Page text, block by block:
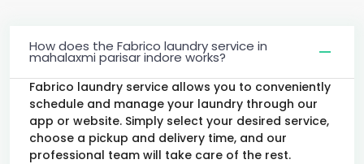
How does the Fabrico laundry service in
mahalaxmi parisar indore works?
Fabrico laundry service allows you to conveniently
schedule and manage your laundry through our
app or website. Simply select your desired service,
choose a pickup and delivery time, and our
professional team will take care of the rest.